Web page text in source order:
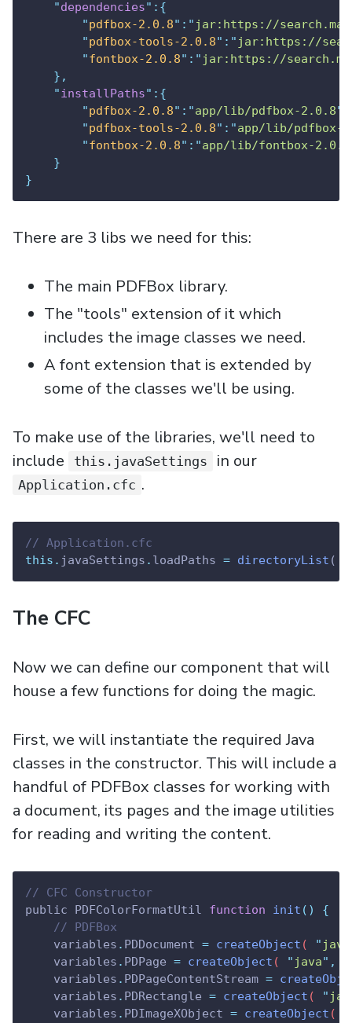
"dependencies" :{
"pdfbox-2.0.8" : " jar:https://
"pdfbox-tools-2.0.8" : " jar:https://
"fontbox-2.0.8" : " jar:https://
},
"installPaths" :{
"pdfbox-2.0.8" : "app/lib/pdfbox-2.0.8"
"pdfbox-tools-2.0.8" : "app/lib/pdfbox-
"fontbox-2.0.8" : "app/lib/fontbox-2.0.8
}
}
There are 3 libs we need for this:
The main PDFBox library.
The "tools" extension of it which
includes the image classes we need.
A font extension that is extended by
some of the classes we'll be using.
To make use of the libraries, we'll need to
include
this.javaSettings in our
Application.cfc .
// Application.cfc
this. javaSettings . loadPaths = directoryList (
The CFC
Now we can define our component that will
house a few functions for doing the magic.
First, we will instantiate the required Java
classes in the constructor. This will include a
handful of PDFBox classes for working with
a document, its pages and the image utilities
for reading and writing the content.
// CFC Constructor
public PDFColorFormatUtil function init ()
{
// PDFBox
variables . PDDocument = createObject ( " java
variables . PDPage = createObject ( " java" ,
variables . PDPageContentStream =
variables . PDRectangle = createObject ( "
variables . PDImageXObject = createObject (